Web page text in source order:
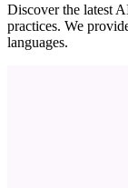
Discover the latest
practices. We
languages.